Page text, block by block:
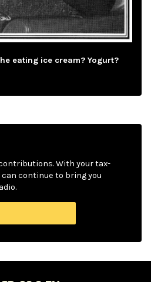
eating ice cream? Yogurt?
With your tax-
continue to bring you